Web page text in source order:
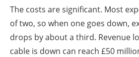
The costs are significant. Most
of two, so when one goes down,
drops by about a third. Revenue
cable is down can reach £50